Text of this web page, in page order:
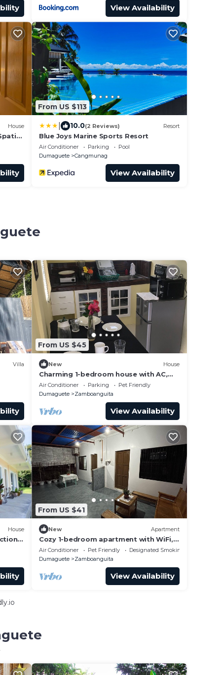
View Availability
House
From US $113
10.0(2 Reviews) Resort
Blue Joys Marine Sports Resort
Air Conditioner Parking
Pool
Dumaguete
Cangmunag
View Availability
Villa
From US $45
New House
Charming 1-bedroom house with AC,
WiFi in delightful Zamboanguita.
Air Conditioner Parking
Pet Friendly
Dumaguete
Zamboanguita
View Availability
House
From US $41
New Apartment
Cozy 1-bedroom apartment with WiFi,
AC in tranquil Dauin
Air Conditioner Pet Friendly
Designated Smoking Area
Dumaguete
Zamboanguita
View Availability